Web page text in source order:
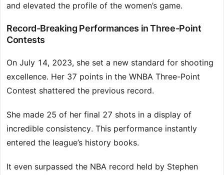
and elevated the profile of the women’s game.
Record-Breaking Performances in Three-Point
Contests
On July 14, 2023, she set a new standard for shooting
excellence. Her 37 points in the WNBA Three-Point
Contest shattered the previous record.
She made 25 of her final 27 shots in a display of
incredible consistency. This performance instantly
entered the league’s history books.
It even surpassed the NBA record held by Stephen